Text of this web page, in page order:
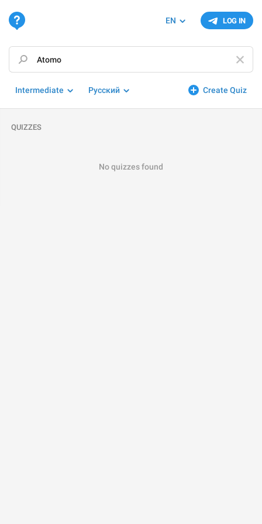
LOG IN
EN
Create Quiz
Intermediate Русский
QUIZZES
No quizzes found